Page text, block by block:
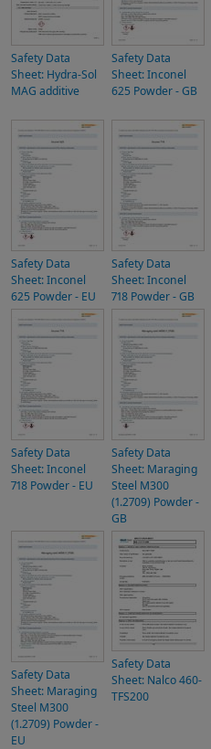
Safety Data
Sheet: Hydra-Sol
MAG additive
Safety Data
Sheet: Inconel
625 Powder - GB
Safety Data
Sheet: Inconel
625 Powder - EU
Safety Data
Sheet: Inconel
718 Powder - GB
Safety Data
Sheet: Inconel
718 Powder - EU
Safety Data
Sheet: Maraging
Steel M300
(1.2709) Powder -
GB
Safety Data
Sheet: Maraging
Steel M300
(1.2709) Powder -
EU
Safety Data
Sheet: Nalco 460-
TFS200